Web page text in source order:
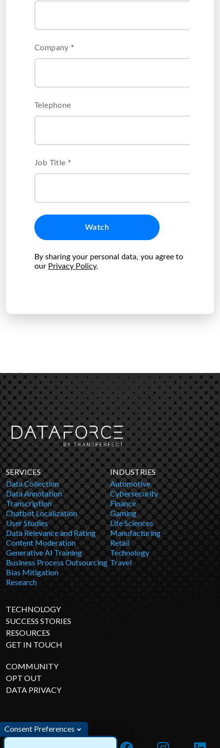
SERVICES
Data Collection
Data Annotation
Transcription
Chatbot Localization
User Studies
Data Relevance and Rating
Content Moderation
Generative AI Training
Business Process Outsourcing
Bias Mitigation
Research
INDUSTRIES
Automotive
Cybersecurity
Finance
Gaming
Life Sciences
Manufacturing
Retail
Technology
Travel
TECHNOLOGY
SUCCESS STORIES
RESOURCES
GET IN TOUCH
COMMUNITY
OPT OUT
DATA PRIVACY
Consent Preferences